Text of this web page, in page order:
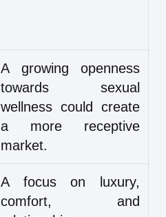
A growing openness
towards sexual
wellness could create
a more receptive
market.
A focus on luxury,
comfort, and